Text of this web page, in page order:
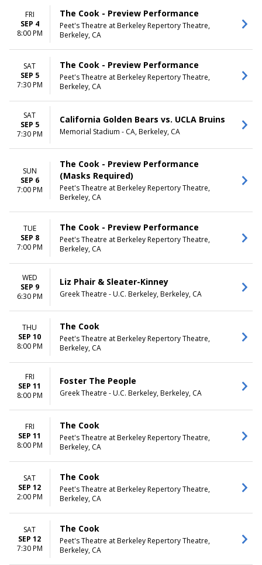
FRI
SEP 4
8:00 PM
The Cook - Preview Performance
Peet's Theatre at Berkeley Repertory Theatre,
Berkeley, CA
SAT
SEP 5
7:30 PM
The Cook - Preview Performance
Peet's Theatre at Berkeley Repertory Theatre,
Berkeley, CA
SAT
SEP 5
7:30 PM
California Golden Bears vs. UCLA Bruins
Memorial Stadium - CA, Berkeley, CA
SUN
SEP 6
7:00 PM
The Cook - Preview Performance
(Masks Required)
Peet's Theatre at Berkeley Repertory Theatre,
Berkeley, CA
TUE
SEP 8
7:00 PM
The Cook - Preview Performance
Peet's Theatre at Berkeley Repertory Theatre,
Berkeley, CA
WED
SEP 9
6:30 PM
Liz Phair & Sleater-Kinney
Greek Theatre - U.C. Berkeley, Berkeley, CA
THU
SEP 10
8:00 PM
The Cook
Peet's Theatre at Berkeley Repertory Theatre,
Berkeley, CA
FRI
SEP 11
8:00 PM
Foster The People
Greek Theatre - U.C. Berkeley, Berkeley, CA
FRI
SEP 11
8:00 PM
The Cook
Peet's Theatre at Berkeley Repertory Theatre,
Berkeley, CA
SAT
SEP 12
2:00 PM
The Cook
Peet's Theatre at Berkeley Repertory Theatre,
Berkeley, CA
SAT
SEP 12
7:30 PM
The Cook
Peet's Theatre at Berkeley Repertory Theatre,
Berkeley, CA